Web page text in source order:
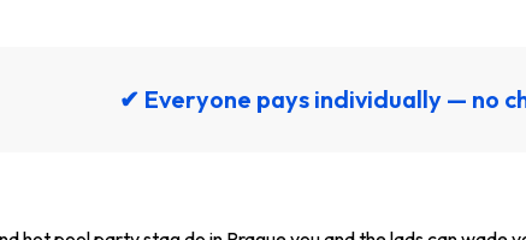
✔ Everyone pays individually — no